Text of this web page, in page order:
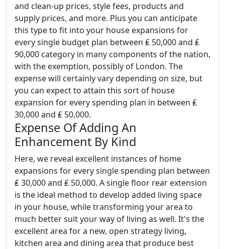
and clean-up prices, style fees, products and
supply prices, and more. Plus you can anticipate
this type to fit into your house expansions for
every single budget plan between ₤ 50,000 and ₤
90,000 category in many components of the nation,
with the exemption, possibly of London. The
expense will certainly vary depending on size, but
you can expect to attain this sort of house
expansion for every spending plan in between ₤
30,000 and ₤ 50,000.
Expense Of Adding An
Enhancement By Kind
Here, we reveal excellent instances of home
expansions for every single spending plan between
₤ 30,000 and ₤ 50,000. A single floor rear extension
is the ideal method to develop added living space
in your house, while transforming your area to
much better suit your way of living as well. It's the
excellent area for a new, open strategy living,
kitchen area and dining area that produce best